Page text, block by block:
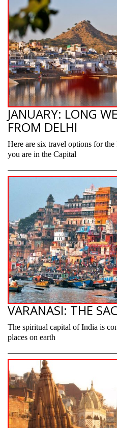
JANUARY: LONG
FROM DELHI
Here are six travel options for
you are in the Capital
VARANASI: THE
The spiritual capital of India is
places on earth